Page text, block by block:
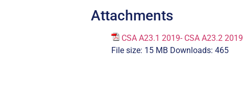
Attachments
CSA A23.1 2019- CSA A23.2 2019
File size: 15 MB Downloads: 465